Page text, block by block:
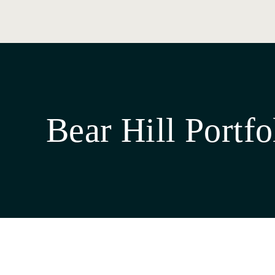
Bear Hill